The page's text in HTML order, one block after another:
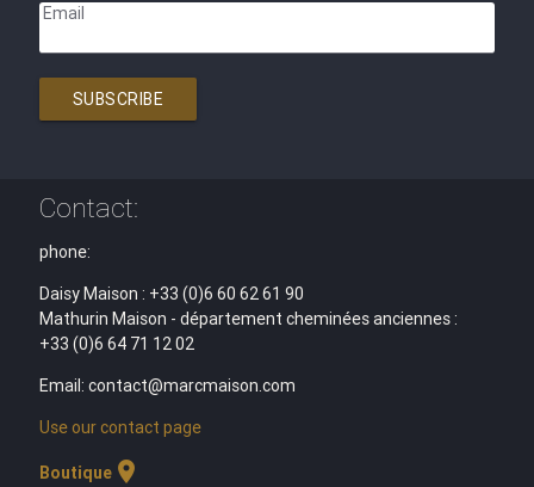
Email
SUBSCRIBE
Contact:
phone:
Daisy Maison : +33 (0)6 60 62 61 90
Mathurin Maison - département cheminées anciennes :
+33 (0)6 64 71 12 02
Email: contact@marcmaison.com
Use our contact page
Boutiquelocation_on